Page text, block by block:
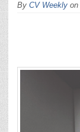
By CV Weekly on